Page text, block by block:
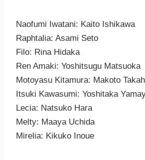
Naofumi Iwatani: Kaito Ishikawa
Raphtalia: Asami Seto
Filo: Rina Hidaka
Ren Amaki: Yoshitsugu Matsuoka
Motoyasu Kitamura: Makoto
Itsuki Kawasumi: Yoshitaka
Lecia: Natsuko Hara
Melty: Maaya Uchida
Mirelia: Kikuko Inoue